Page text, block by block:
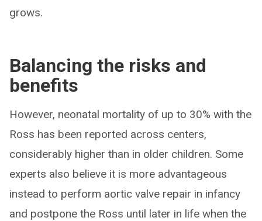
grows.
Balancing the risks and
benefits
However, neonatal mortality of up to 30% with the
Ross has been reported across centers,
considerably higher than in older children. Some
experts also believe it is more advantageous
instead to perform aortic valve repair in infancy
and postpone the Ross until later in life when the